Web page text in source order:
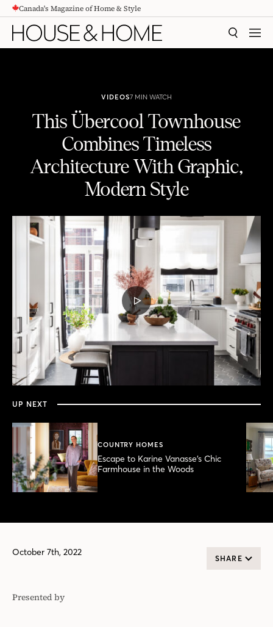
CONTENTCanada's Magazine of Home & Style
SEARCH
VIDEOS7 MIN WATCH
This Übercool Townhouse
Combines Timeless
Architecture With Graphic,
Modern Style
PLAY
VIDEO
seconds
of
minutes,
4
UP NEXT
COUNTRY HOMES
Escape to Karine Vanasse’s Chic
Farmhouse in the Woods
October 7th, 2022
SHARE
Presented by
Scotties®'